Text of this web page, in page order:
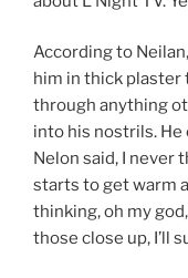
According to
him in thick plaster
through anything
into his nostrils. He
Nelon said, I never
starts to get warm
thinking, oh my
those close up, I’ll